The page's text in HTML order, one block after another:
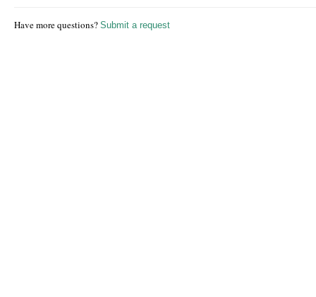
Have more questions? Submit a request